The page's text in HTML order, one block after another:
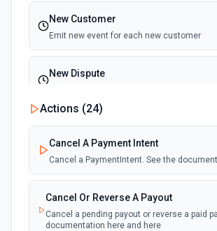
New Customer
Emit new event for each new customer
New Dispute
New Failed Invoice Payment
Emit new event for each new failed invoice
payment
New Failed Payment
Emit new event for each new failed
Actions (24)
Cancel A Payment Intent
Cancel a PaymentIntent. See the
Cancel Or Reverse A Payout
Cancel a pending payout or reverse a paid
documentation here and here